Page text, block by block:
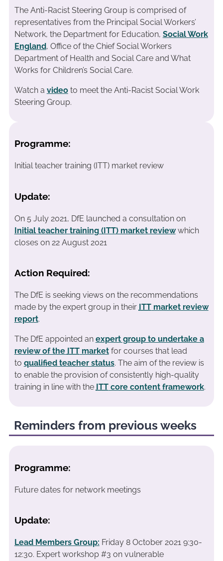
The Anti-Racist Steering Group is comprised of
representatives from the Principal Social Workers’
Network, the Department for Education, Social Work
England, Office of the Chief Social Workers
Department of Health and Social Care and What
Works for Children’s Social Care.
Watch a videoto meet the Anti-Racist Social Work
Steering Group.
Programme:
Initial teacher training (ITT) market review
Update:
On 5 July 2021, DfE launched a consultation on
Initial teacher training (ITT) market reviewwhich
closes on 22 August 2021
Action Required:
The DfE is seeking views on the recommendations
made by the expert group in their ITTmarket review
report.
The DfE appointed an expert group to undertake a
review of the ITTmarketfor courses that lead
to qualified teacher status. The aim of the review is
to enable the provision of consistently high-quality
training in line with the ITTcore content framework.
Reminders from previous weeks
Programme:
Future dates for network meetings
Update:
Lead Members Group: Friday 8 October 2021 9:30-
12:30. Expert workshop #3 on vulnerable